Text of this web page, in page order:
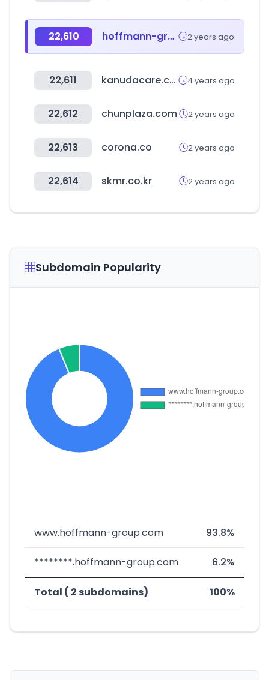
22,610 hoffmann-group.com 2 years ago
22,611 kanudacare.com 4 years ago
22,612 chunplaza.com 2 years ago
22,613 corona.co 2 years ago
22,614 skmr.co.kr 2 years ago
Subdomain Popularity
www.hoffmann-group.com 93.8%
********.hoffmann-group.com 6.2%
Total ( 2 subdomains) 100%